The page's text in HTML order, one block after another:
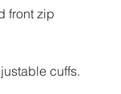
front zip
cuffs.